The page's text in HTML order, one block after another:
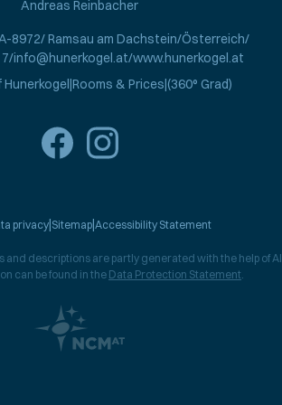
Andreas Reinbacher
8972 Ramsau am Dachstein Österreich
info@hunerkogel.at www.hunerkogel.at
Rooms & Prices (360° Grad)
privacy Sitemap Accessibility Statement
and descriptions are partly generated with the help of
can be found in theData Protection Statement.